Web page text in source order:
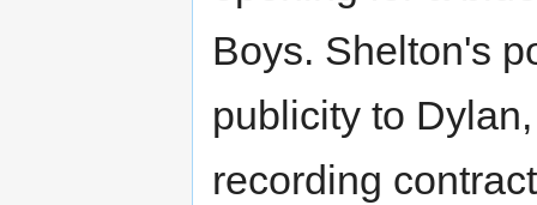
Boys. Shelton's
publicity to
recording